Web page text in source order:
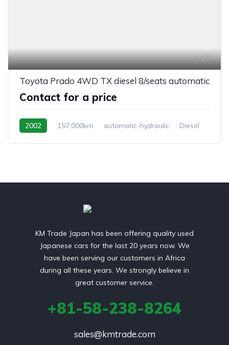
17
Toyota Prado 4WD TX diesel 8/seats automatic
Contact for a price
2002 157,000km automatic-hydraulic
Diesel
KM Trade Japan has been offering quality used
Japanese cars for the last 20 years now. We
have been serving our customers in Africa
during all these years. We strongly believe in
great customer service.
+81-58-238-8264
sales@kmtrade.com